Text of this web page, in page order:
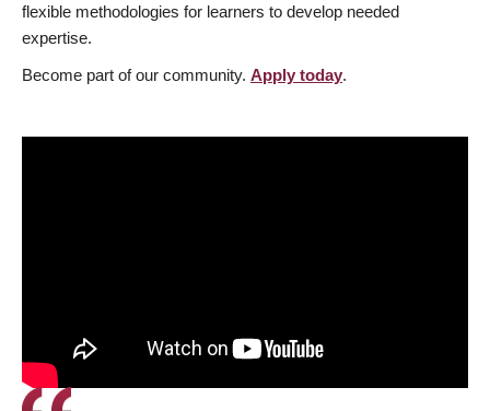
flexible methodologies for learners to develop needed
expertise.
Become part of our community. Apply today.